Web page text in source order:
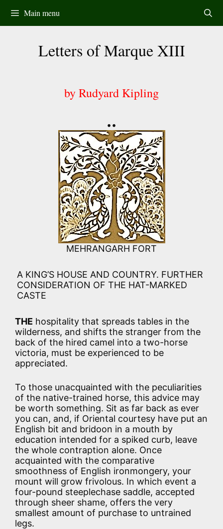
content
Main menu
Letters of Marque XIII
by Rudyard Kipling
••
MEHRANGARH FORT
A KING’S HOUSE AND COUNTRY. FURTHER
CONSIDERATION OF THE HAT-MARKED
CASTE
THE hospitality that spreads tables in the
wilderness, and shifts the stranger from the
back of the hired camel into a two-horse
victoria, must be experienced to be
appreciated.
To those unacquainted with the peculiarities
of the native-trained horse, this advice may
be worth something. Sit as far back as ever
you can, and, if Oriental courtesy have put an
English bit and bridoon in a mouth by
education intended for a spiked curb, leave
the whole contraption alone. Once
acquainted with the comparative
smoothness of English ironmongery, your
mount will grow frivolous. In which event a
four-pound steeplechase saddle, accepted
through sheer shame, offers the very
smallest amount of purchase to untrained
legs.